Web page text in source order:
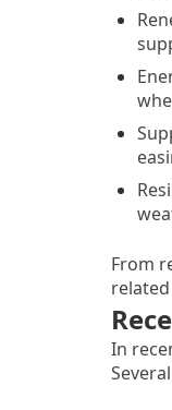
From
In